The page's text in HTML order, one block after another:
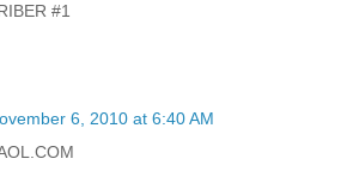
#1
6, 2010 at 6:40 AM